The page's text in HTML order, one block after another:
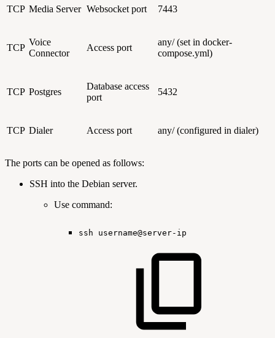
TCP Media Server Websocket port 7443
TCP
Voice
Connector
Access port
any/ (set in docker-
compose.yml)
TCP Postgres
Database access
port
5432
TCP Dialer Access port any/ (configured in dialer)
The ports can be opened as follows:
SSH into the Debian server.
Use command:
ssh username@server-ip